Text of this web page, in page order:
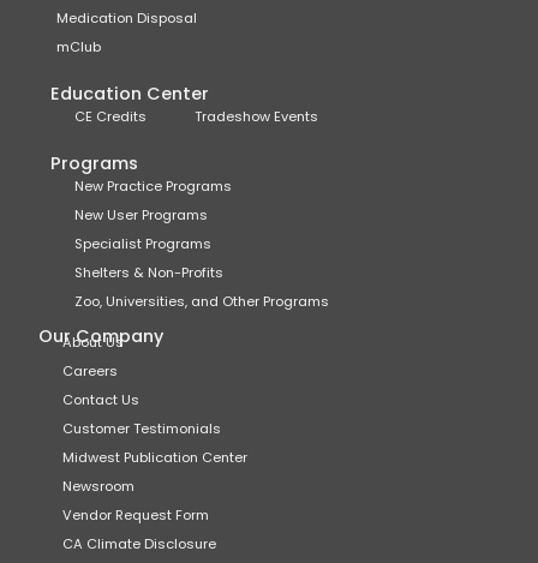
Medication Disposal
mClub
Education Center
CE Credits Tradeshow Events
Programs
New Practice Programs
New User Programs
Specialist Programs
Shelters & Non-Profits
Zoo, Universities, and Other Programs
Our Company
About Us
Careers
Contact Us
Customer Testimonials
Midwest Publication Center
Newsroom
Vendor Request Form
CA Climate Disclosure